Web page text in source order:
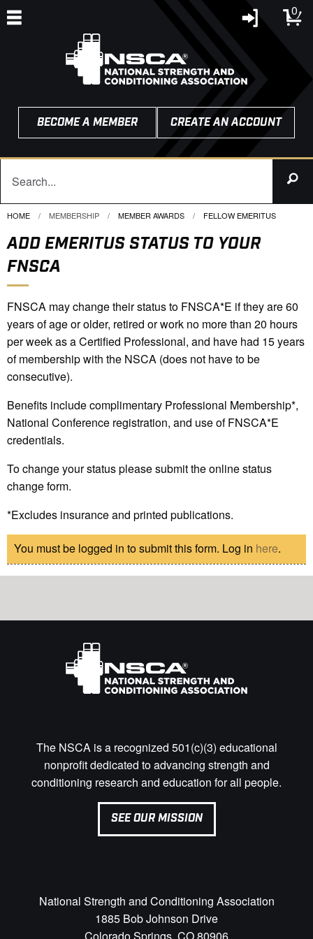
0
BECOME A MEMBER CREATE AN ACCOUNT
HOME MEMBERSHIP MEMBER AWARDS CURRENT:
FELLOW EMERITUS
ADD EMERITUS STATUS TO YOUR
FNSCA
FNSCA may change their status to FNSCA*E if they are 60
years of age or older, retired or work no more than 20 hours
per week as a Certified Professional, and have had 15 years
of membership with the NSCA (does not have to be
consecutive).
Benefits include complimentary Professional Membership*,
National Conference registration, and use of FNSCA*E
credentials.
To change your status please submit the online status
change form.
*Excludes insurance and printed publications.
You must be logged in to submit this form. Log in here.
The NSCA is a recognized 501(c)(3) educational
nonprofit dedicated to advancing strength and
conditioning research and education for all people.
SEE OUR MISSION
National Strength and Conditioning Association
1885 Bob Johnson Drive
Colorado Springs, CO 80906